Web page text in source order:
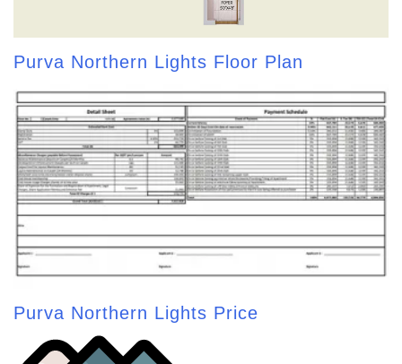
Purva Northern Lights Floor Plan
Purva Northern Lights Price